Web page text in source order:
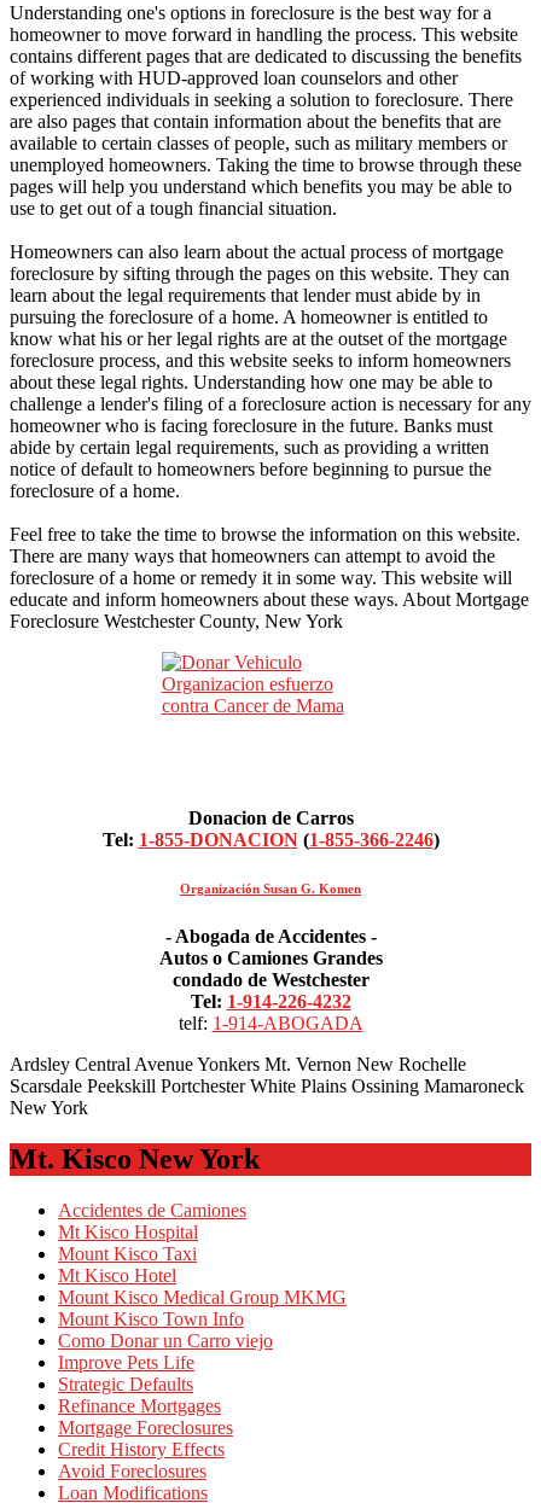
Understanding one's options in foreclosure is the best way for a
homeowner to move forward in handling the process. This website
contains different pages that are dedicated to discussing the benefits
of working with HUD-approved loan counselors and other
experienced individuals in seeking a solution to foreclosure. There
are also pages that contain information about the benefits that are
available to certain classes of people, such as military members or
unemployed homeowners. Taking the time to browse through these
pages will help you understand which benefits you may be able to
use to get out of a tough financial situation.
Homeowners can also learn about the actual process of mortgage
foreclosure by sifting through the pages on this website. They can
learn about the legal requirements that lender must abide by in
pursuing the foreclosure of a home. A homeowner is entitled to
know what his or her legal rights are at the outset of the mortgage
foreclosure process, and this website seeks to inform homeowners
about these legal rights. Understanding how one may be able to
challenge a lender's filing of a foreclosure action is necessary for any
homeowner who is facing foreclosure in the future. Banks must
abide by certain legal requirements, such as providing a written
notice of default to homeowners before beginning to pursue the
foreclosure of a home.
Feel free to take the time to browse the information on this website.
There are many ways that homeowners can attempt to avoid the
foreclosure of a home or remedy it in some way. This website will
educate and inform homeowners about these ways. About Mortgage
Foreclosure Westchester County, New York
Donacion de Carros
Tel: 1-855-DONACION(1-855-366-2246)
Organización Susan G. Komen
- Abogada de Accidentes -
Autos o Camiones Grandes
condado de Westchester
Tel: 1-914-226-4232
telf: 1-914-ABOGADA
Ardsley Central Avenue Yonkers Mt. Vernon New Rochelle
Scarsdale Peekskill Portchester White Plains Ossining Mamaroneck
New York
Mt. Kisco New York
Accidentes de Camiones
Mt Kisco Hospital
Mount Kisco Taxi
Mt Kisco Hotel
Mount Kisco Medical Group MKMG
Mount Kisco Town Info
Como Donar un Carro viejo
Improve Pets Life
Strategic Defaults
Refinance Mortgages
Mortgage Foreclosures
Credit History Effects
Avoid Foreclosures
Loan Modifications